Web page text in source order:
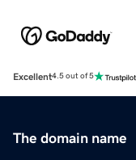
Excellent4.5 out of 5
The domain name